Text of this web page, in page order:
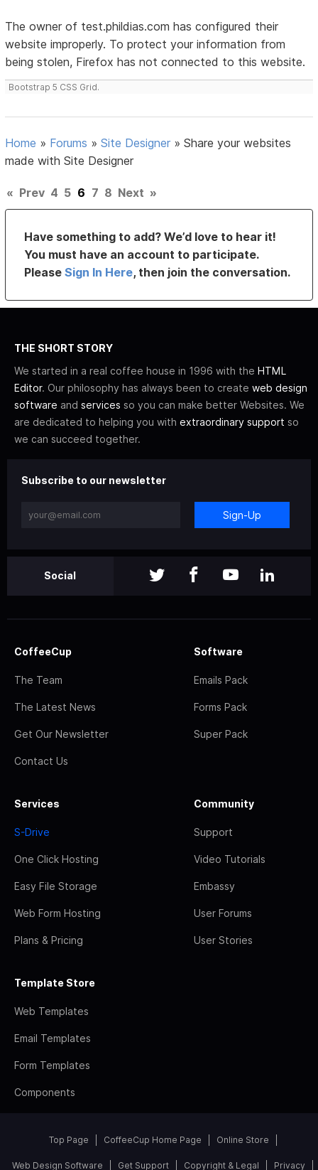
The owner of test.phildias.com has configured their
website improperly. To protect your information from
being stolen, Firefox has not connected to this website.
Bootstrap 5 CSS Grid.
Home » Forums »Site Designer »Share your websites
made with Site Designer
« Prev 4 5 6 7 8 Next »
Have something to add? We’d love to hear it!
You must have an account to participate.
PleaseSign In Here, then join the conversation.
THE SHORT STORY
We started in a real coffee house in 1996 with the HTML
Editor. Our philosophy has always been to create web design
software and services so you can make better Websites. We
are dedicated to helping you with extraordinary support so
we can succeed together.
Subscribe to our newsletter
Sign-Up
Social
CoffeeCup
The Team
The Latest News
Get Our Newsletter
Contact Us
Software
Emails Pack
Forms Pack
Super Pack
Services
S-Drive
One Click Hosting
Easy File Storage
Web Form Hosting
Plans & Pricing
Community
Support
Video Tutorials
Embassy
User Forums
User Stories
Template Store
Web Templates
Email Templates
Form Templates
Components
Top Page CoffeeCup Home Page Online Store
Web Design Software Get Support Copyright & Legal Privacy